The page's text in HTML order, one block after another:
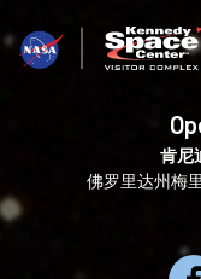
肯尼
佛罗里达州梅